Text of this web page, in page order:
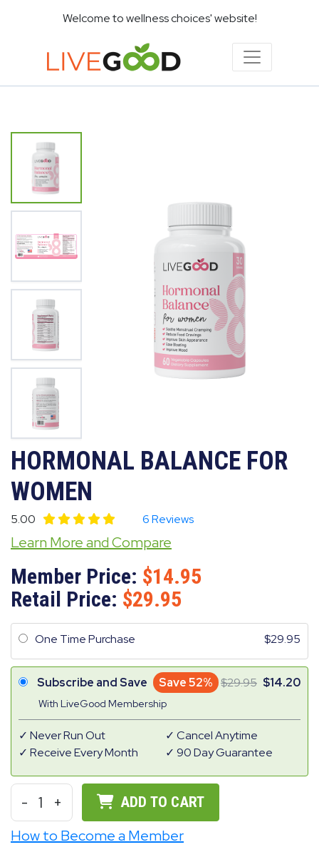
Welcome to wellness choices' website!
HORMONAL BALANCE FOR
WOMEN
5.00 6 Reviews
Learn More and Compare
Member Price:
14.95
Retail Price:
29.95
One Time Purchase 29.95
Subscribe and Save Save 52%
With LiveGood Membership
29.95 14.20
Never Run Out
Receive Every Month
Cancel Anytime
90 Day Guarantee
- 1 + ADD TO CART
How to Become a Member